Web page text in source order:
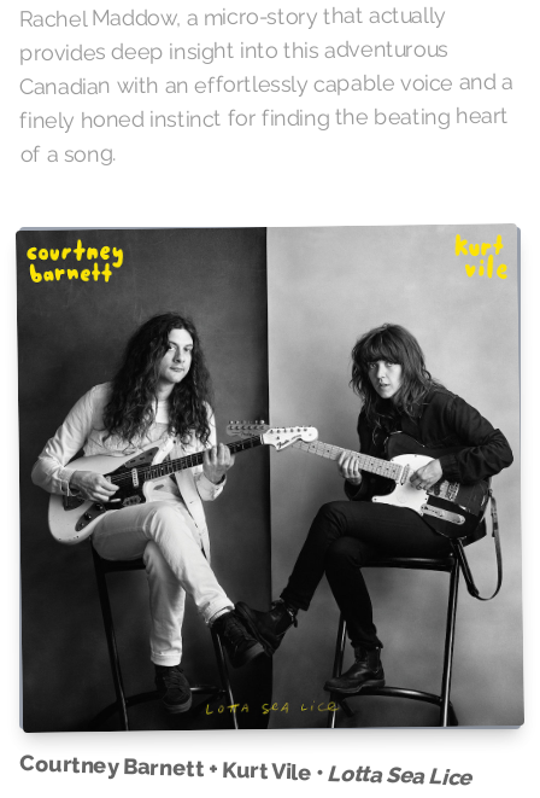
Rachel Maddow, a micro-story that actually
provides deep insight into this adventurous
Canadian with an effortlessly capable voice and a
finely honed instinct for finding the beating heart
of a song.
Courtney Barnett + Kurt Vile •Lotta Sea Lice